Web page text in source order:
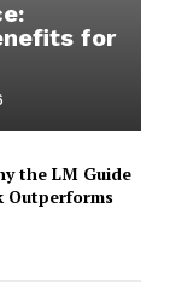
for
the LM Guide
Outperforms